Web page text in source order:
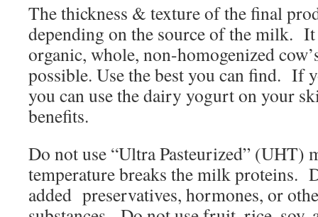
The thickness & texture of the final
depending on the source of the milk. It
organic, whole, non-homogenized
possible. Use the best you can find. If
you can use the dairy yogurt on your
benefits.
Do not use “Ultra Pasteurized” (UHT)
temperature breaks the milk proteins.
added preservatives, hormones, or